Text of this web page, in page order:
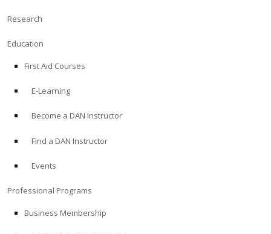
Research
Education
First Aid Courses
E-Learning
Become a DAN Instructor
Find a DAN Instructor
Events
Professional Programs
Business Membership